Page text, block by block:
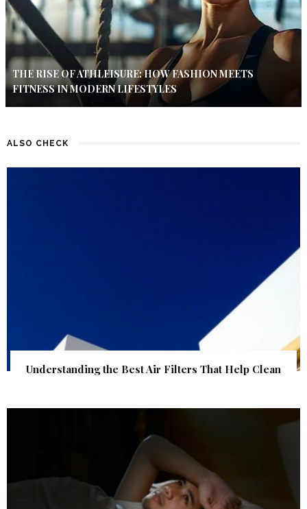
THE RISE OF ATHLEISURE: HOW FASHION MEETS
FITNESS IN MODERN LIFESTYLES
ALSO CHECK
Understanding the Best Air Filters That Help Clean